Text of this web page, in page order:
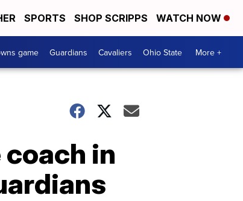
SPORTS SHOP SCRIPPS WATCH NOW
game Guardians Cavaliers Ohio State More +
in